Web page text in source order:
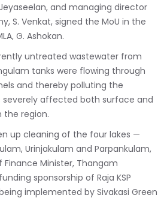
and managing director
S. Venkat, signed the MoU in the
G. Ashokan.
untreated wastewater from
tanks were flowing through
and thereby polluting the
severely affected both surface and
the region.
up cleaning of the four lakes —
Urinjakulam and Parpankulam,
Minister, Thangam
sponsorship of Raja KSP
implemented by Sivakasi Green